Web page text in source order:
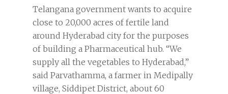
Telangana government wants to acquire
close to 20,000 acres of fertile land
around Hyderabad city for the purposes
of building a Pharmaceutical hub. “We
supply all the vegetables to Hyderabad,”
said Parvathamma, a farmer in Medipally
village, Siddipet District, about 60